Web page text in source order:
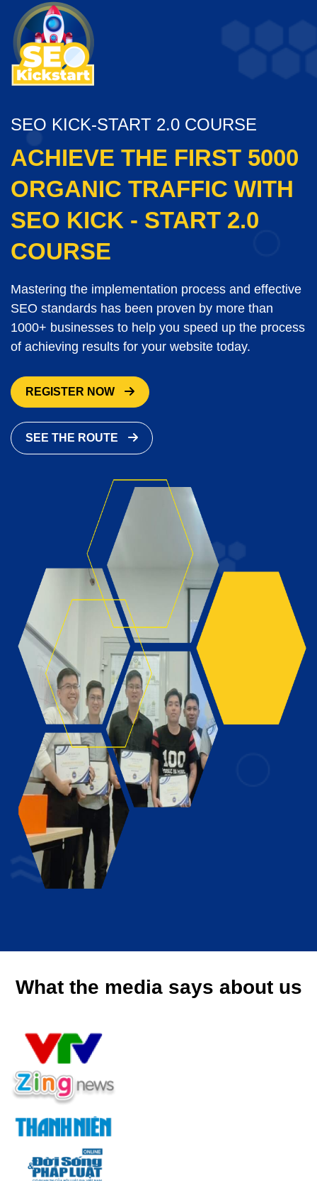
SEO KICK-START 2.0 COURSE
ACHIEVE THE FIRST 5000
ORGANIC TRAFFIC WITH
SEO KICK - START 2.0
COURSE
Mastering the implementation process and effective
SEO standards has been proven by more than
1000+ businesses to help you speed up the process
of achieving results for your website today.
REGISTER NOW
SEE THE ROUTE
What the media says about us